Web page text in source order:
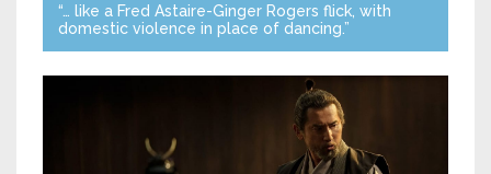
“… like a Fred Astaire-Ginger Rogers flick, with
domestic violence in place of dancing.”